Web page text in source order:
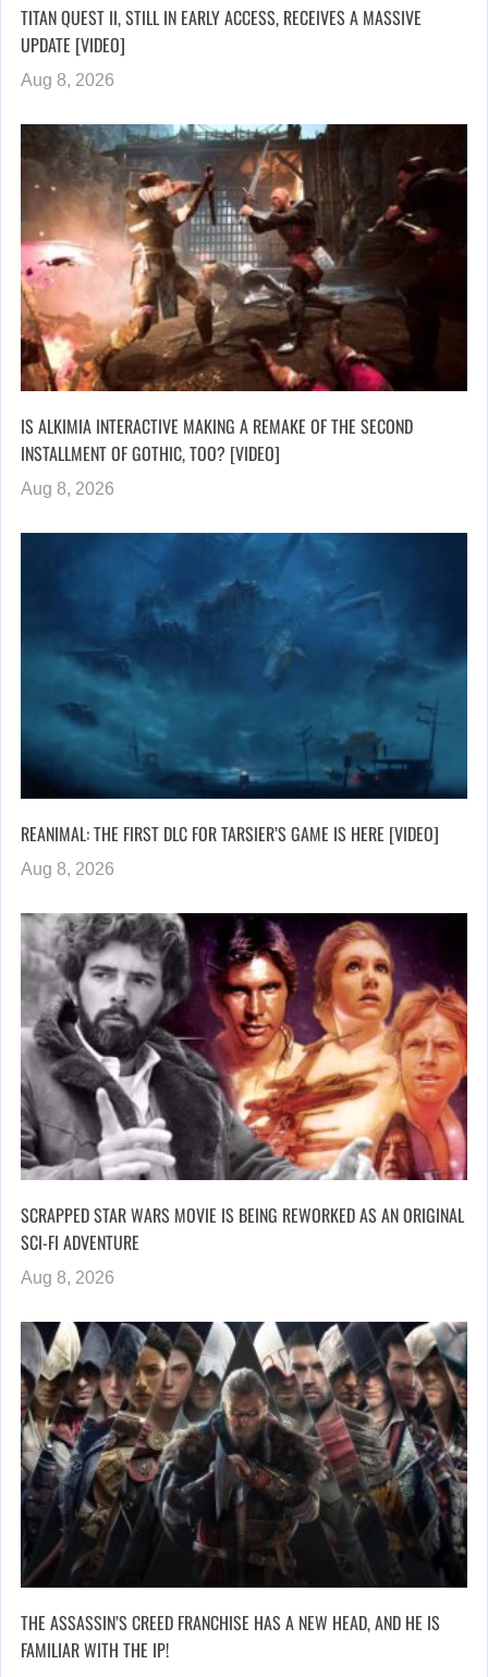
TITAN QUEST II, STILL IN EARLY ACCESS, RECEIVES A MASSIVE
UPDATE [VIDEO]
Aug 8, 2026
IS ALKIMIA INTERACTIVE MAKING A REMAKE OF THE SECOND
INSTALLMENT OF GOTHIC, TOO? [VIDEO]
Aug 8, 2026
REANIMAL: THE FIRST DLC FOR TARSIER’S GAME IS HERE [VIDEO]
Aug 8, 2026
SCRAPPED STAR WARS MOVIE IS BEING REWORKED AS AN ORIGINAL
SCI-FI ADVENTURE
Aug 8, 2026
THE ASSASSIN’S CREED FRANCHISE HAS A NEW HEAD, AND HE IS
FAMILIAR WITH THE IP!